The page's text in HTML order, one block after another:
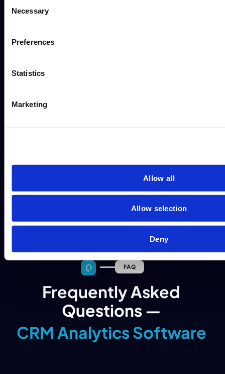
and to analyse our traffic. We also share information about
their services.
Selection
Necessary
Preferences
Statistics
Marketing
Allow all
Allow selection
Deny
FAQ
Frequently Asked
Questions —
CRM Analytics Software